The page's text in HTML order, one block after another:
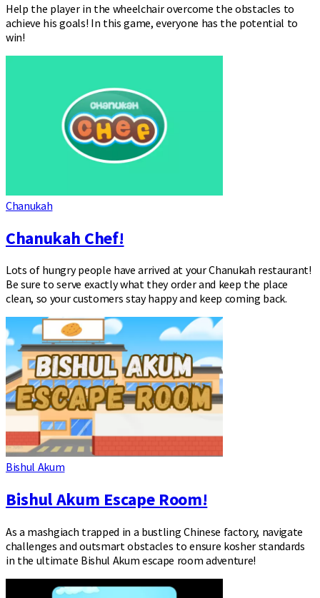
Help the player in the wheelchair overcome the obstacles to
achieve his goals! In this game, everyone has the potential to
win!
Chanukah
Chanukah Chef!
Lots of hungry people have arrived at your Chanukah restaurant!
Be sure to serve exactly what they order and keep the place
clean, so your customers stay happy and keep coming back.
Bishul Akum
Bishul Akum Escape Room!
As a mashgiach trapped in a bustling Chinese factory, navigate
challenges and outsmart obstacles to ensure kosher standards
in the ultimate Bishul Akum escape room adventure!